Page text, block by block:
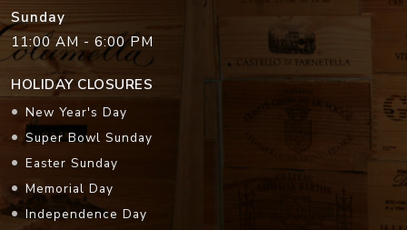
Sunday
11:00 AM - 6:00 PM
HOLIDAY CLOSURES
New Year's Day
Super Bowl Sunday
Easter Sunday
Memorial Day
Independence Day